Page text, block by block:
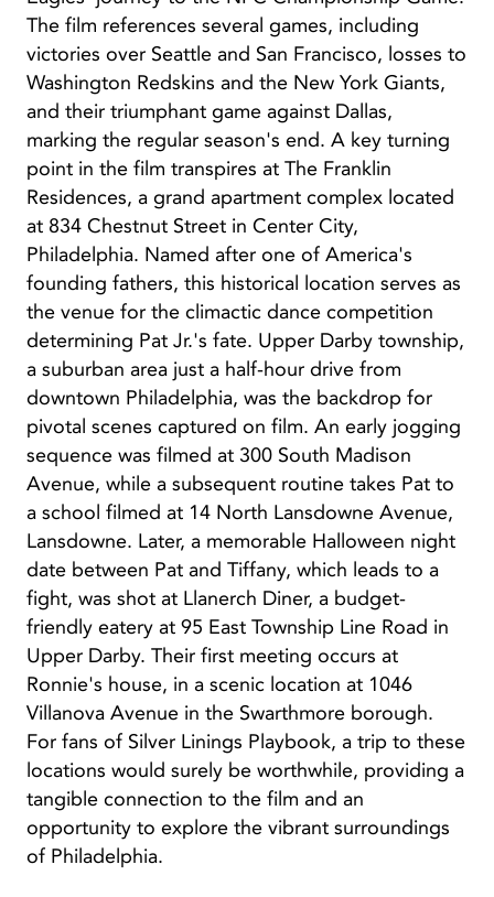
The film references several games, including
victories over Seattle and San Francisco, losses to
Washington Redskins and the New York Giants,
and their triumphant game against Dallas,
marking the regular season's end. A key turning
point in the film transpires at The Franklin
Residences, a grand apartment complex located
at 834 Chestnut Street in Center City,
Philadelphia. Named after one of America's
founding fathers, this historical location serves as
the venue for the climactic dance competition
determining Pat Jr.'s fate. Upper Darby township,
a suburban area just a half-hour drive from
downtown Philadelphia, was the backdrop for
pivotal scenes captured on film. An early jogging
sequence was filmed at 300 South Madison
Avenue, while a subsequent routine takes Pat to
a school filmed at 14 North Lansdowne Avenue,
Lansdowne. Later, a memorable Halloween night
date between Pat and Tiffany, which leads to a
fight, was shot at Llanerch Diner, a budget-
friendly eatery at 95 East Township Line Road in
Upper Darby. Their first meeting occurs at
Ronnie's house, in a scenic location at 1046
Villanova Avenue in the Swarthmore borough.
For fans of Silver Linings Playbook, a trip to these
locations would surely be worthwhile, providing a
tangible connection to the film and an
opportunity to explore the vibrant surroundings
of Philadelphia.